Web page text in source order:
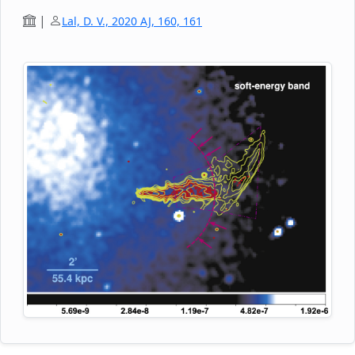
archival GMRT data to image the source, with
21.8 arcseconds at 610 MHz, 325 MHz, 240 MHz,
and 150 MHz. The uGMRT images show that the
radio morphology of NGC 4869 consists of five
distinct regions, with the clear presence of a pinch
at a distance of 38.8 kpc, and a ridge at a distance
of ~94.2 kpc from the head of the radio galaxy. The
sharp bend by ~ 70 degrees at ~97 kpc from the
head is possibly due to projection effects. There is
possibly re-acceleration of the synchrotron
electrons and perhaps also magnetic field
regeneration in the ~2.8 - 96.1 kpc region of the jet.
The author reports a steep-spectrum sheath layer
enveloping a flat-spectrum spine, hinting at a
transverse velocity structure with a fast-moving
He also derives the lifetimes of the radiating
| Lal, D. V., 2020 AJ, 160, 161